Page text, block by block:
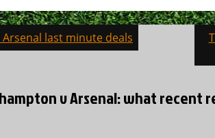
last minute deals
v Arsenal: what